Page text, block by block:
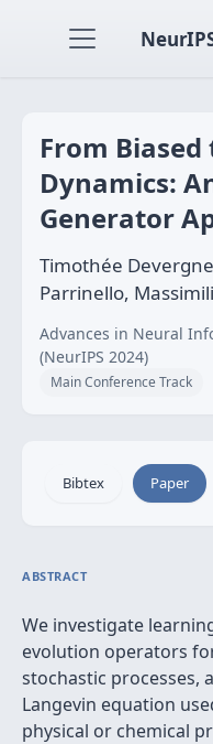
From
Dynamics:
Generator
Timothée
Parrinello,
Advances in Neural
(NeurIPS 2024)
Main Conference Track
Bibtex Paper
ABSTRACT
We investigate
evolution operators
stochastic processes,
Langevin equation
physical or chemical